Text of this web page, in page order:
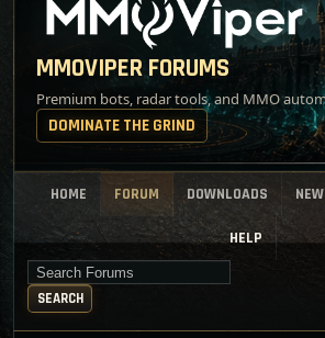
MMOVIPER FORUMS
Premium bots, radar tools, and MMO
DOMINATE THE GRIND
HOME FORUM DOWNLOADS
HELP
Search for keywords
SEARCH